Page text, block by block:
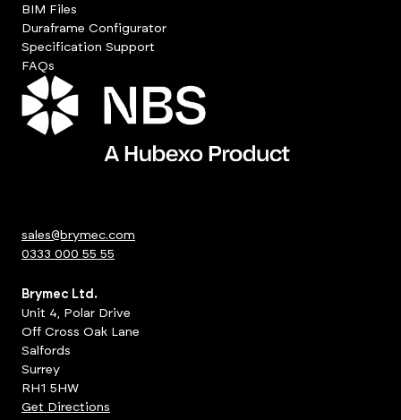
BIM Files
Duraframe Configurator
Specification Support
FAQs
sales@brymec.com
0333 000 55 55
Brymec Ltd.
Unit 4, Polar Drive
Off Cross Oak Lane
Salfords
Surrey
RH1 5HW
Get Directions